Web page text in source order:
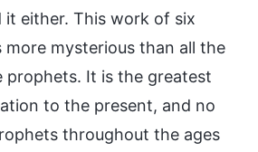
it either. This work of six
more mysterious than all the
prophets. It is the greatest
to the present, and no
throughout the ages